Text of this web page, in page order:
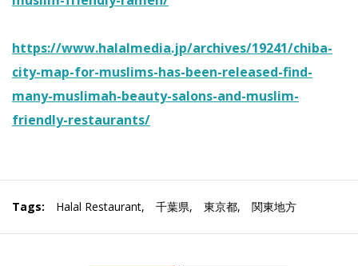
https://www.halalmedia.jp/archives/19241/chiba-
city-map-for-muslims-has-been-released-find-
many-muslimah-beauty-salons-and-muslim-
friendly-restaurants/
Tags: Halal Restaurant, 千葉県, 東京都, 関東地方